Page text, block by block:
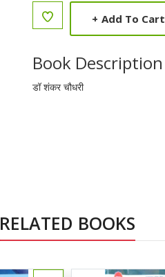
+ Add To Cart
Book Description
डॉ शंकर चौधरी
RELATED BOOKS